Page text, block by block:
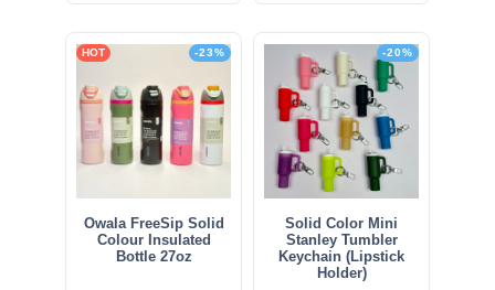
-23%
HOT
Owala FreeSip Solid
Colour Insulated
Bottle 27oz
-20%
Solid Color Mini
Stanley Tumbler
Keychain (Lipstick
Holder)